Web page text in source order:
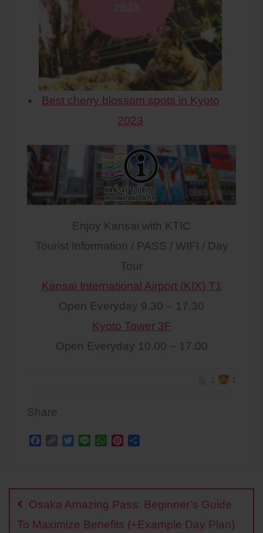
Best cherry blossom spots in Kyoto
2023
Enjoy Kansai with KTIC
Tourist Information / PASS / WIFI / Day
Tour
Kansai International Airport (KIX) T1
Open Everyday 9.30 – 17.30
Kyoto Tower 3F
Open Everyday 10.00 – 17.00
2 1
Share
b
o
k
C
L
n
k
t
r
W
s
p
p
e
e
e
Post
navigation
Osaka Amazing Pass: Beginner’s Guide
To Maximize Benefits (+Example Day Plan)